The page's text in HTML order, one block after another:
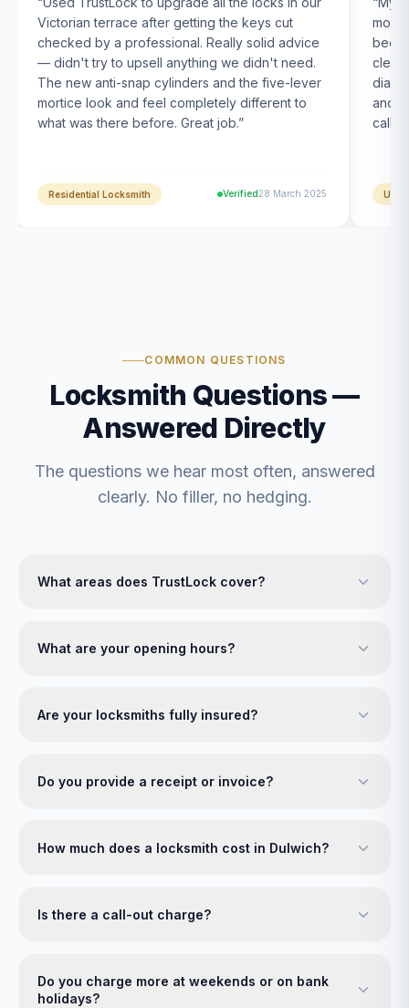
Victorian terrace after getting the keys cut
checked by a professional. Really solid advice
— didn't try to upsell anything we didn't need.
The new anti-snap cylinders and the five-lever
mortice look and feel completely different to
what was there before. Great job.”
Residential Locksmith Verified28 March 2025
been
and
COMMON QUESTIONS
Locksmith Questions —
Answered Directly
The questions we hear most often, answered
clearly. No filler, no hedging.
What areas does TrustLock cover?
What are your opening hours?
Are your locksmiths fully insured?
Do you provide a receipt or invoice?
How much does a locksmith cost in Dulwich?
Is there a call-out charge?
Do you charge more at weekends or on bank
holidays?